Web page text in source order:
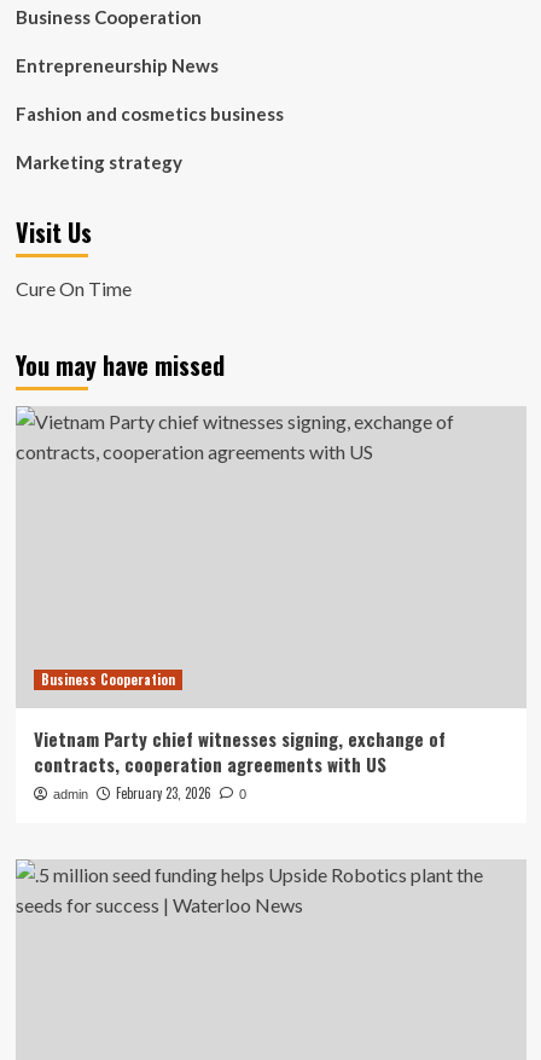
Business Cooperation
Entrepreneurship News
Fashion and cosmetics business
Marketing strategy
Visit Us
Cure On Time
You may have missed
Business Cooperation
Vietnam Party chief witnesses signing, exchange of
contracts, cooperation agreements with US
admin February 23, 2026 0